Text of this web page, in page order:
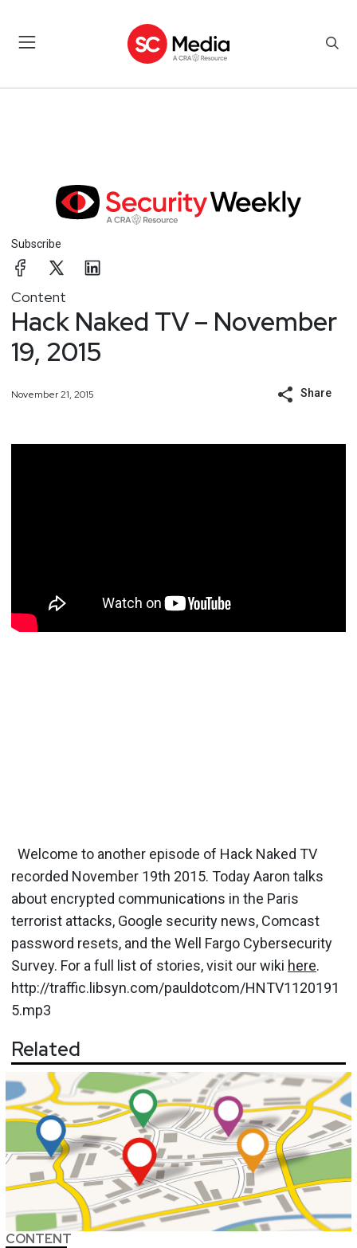
Subscribe
Content
Hack Naked TV – November
19, 2015
November 21, 2015 Share
Welcome to another episode of Hack Naked TV
recorded November 19th 2015. Today Aaron talks
about encrypted communications in the Paris
terrorist attacks, Google security news, Comcast
password resets, and the Well Fargo Cybersecurity
Survey. For a full list of stories, visit our wiki here.
http://traffic.libsyn.com/pauldotcom/HNTV1120191
5.mp3
Related
CONTENT